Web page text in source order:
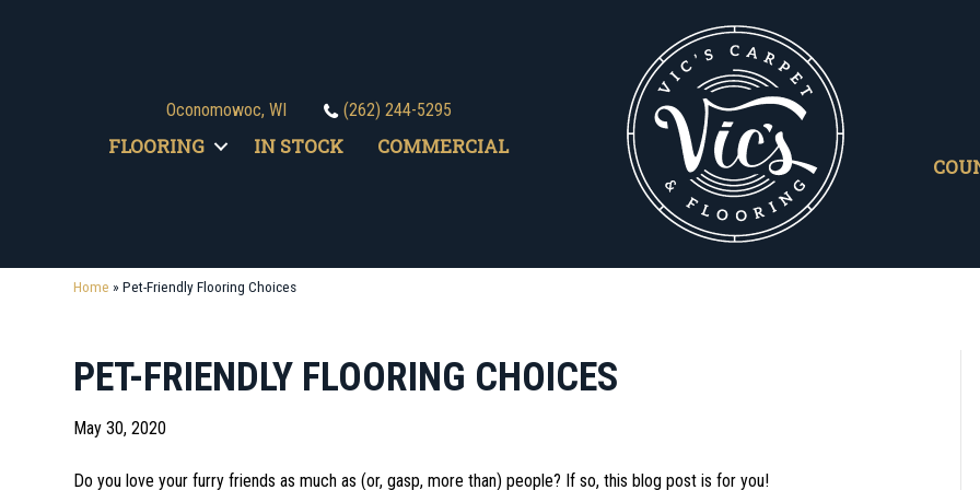
Oconomowoc, WI (262) 244-5295
FLOORING IN STOCK COMMERCIAL
Home »Pet-Friendly Flooring Choices
PET-FRIENDLY FLOORING CHOICES
May 30, 2020
Do you love your furry friends as much as (or, gasp, more than) people? If so, this blog post is for you!